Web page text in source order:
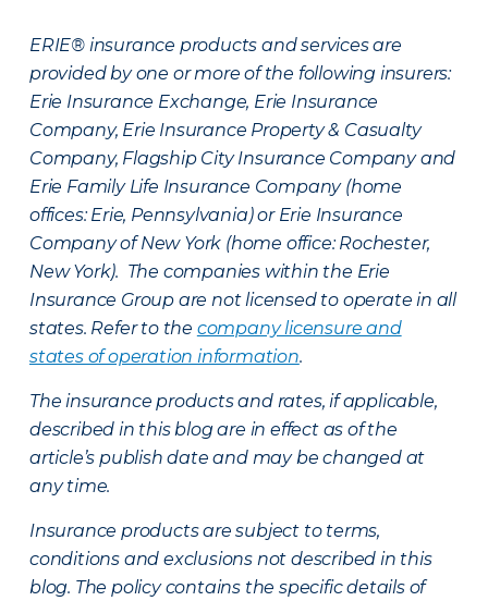
ERIE® insurance products and services are
provided by one or more of the following insurers:
Erie Insurance Exchange, Erie Insurance
Company, Erie Insurance Property & Casualty
Company, Flagship City Insurance Company and
Erie Family Life Insurance Company (home
offices: Erie, Pennsylvania) or Erie Insurance
Company of New York (home office: Rochester,
New York). The companies within the Erie
Insurance Group are not licensed to operate in all
states. Refer to the company licensure and
states of operation information.
The insurance products and rates, if applicable,
described in this blog are in effect as of the
article’s publish date and may be changed at
any time.
Insurance products are subject to terms,
conditions and exclusions not described in this
blog. The policy contains the specific details of